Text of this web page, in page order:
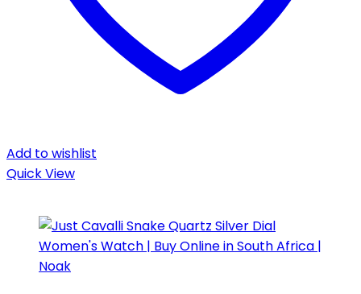
Add to wishlist
Quick View